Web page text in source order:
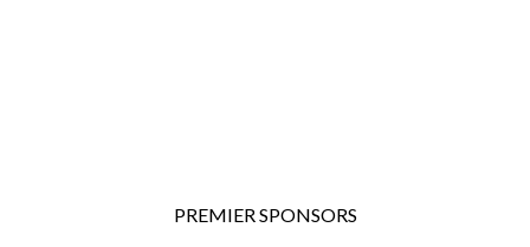
PREMIER SPONSORS